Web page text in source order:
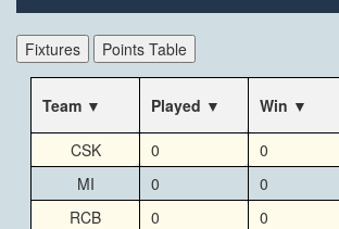
Fixtures Points Table
Team Played Win
CSK 0 0
MI
0 0
RCB
0 0